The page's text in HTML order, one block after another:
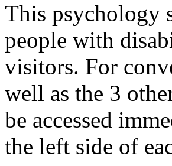
This psychology
people with
visitors. For
well as the 3
be accessed
the left side of